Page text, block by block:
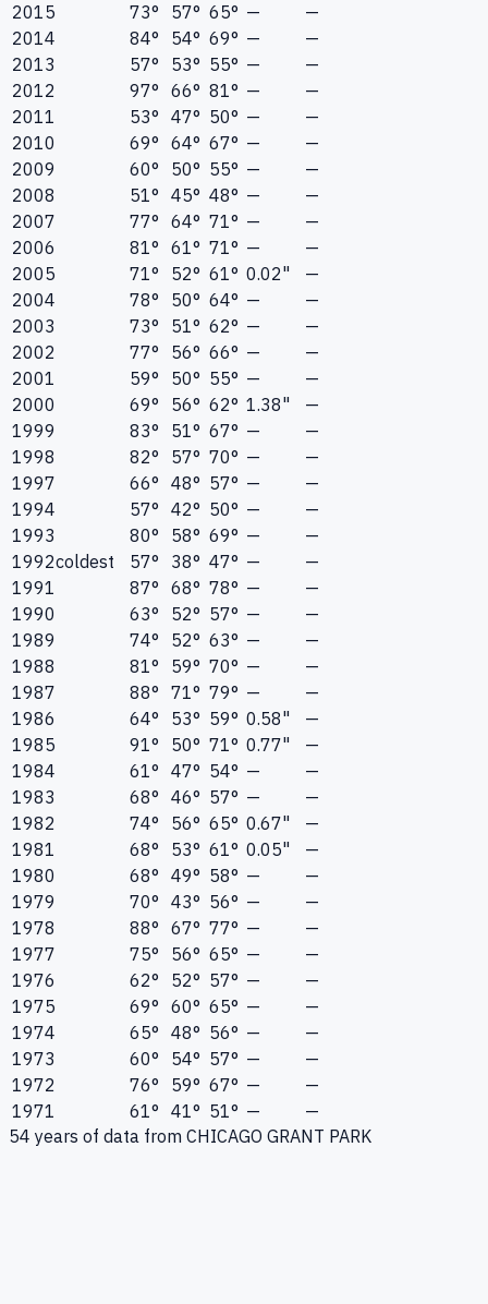
2015 73° 57° 65° —
—
2014
84° 54° 69° —
—
2013
57° 53° 55° —
—
2012
97° 66° 81° —
—
2011
53° 47° 50° —
—
2010
69° 64° 67° —
—
2009
60° 50° 55° —
—
2008
51° 45° 48° —
—
2007
77° 64° 71° —
—
2006
81° 61° 71° —
—
2005
71° 52° 61° 0.02"
—
2004
78° 50° 64° —
—
2003
73° 51° 62° —
—
2002
77° 56° 66° —
—
2001
59° 50° 55° —
—
2000
69° 56° 62° 1.38"
—
1999
83° 51° 67° —
—
1998
82° 57° 70° —
—
1997
66° 48° 57° —
—
1994
57° 42° 50° —
—
1993
80° 58° 69° —
—
1992coldest 57° 38° 47° —
—
1991
87° 68° 78° —
—
1990
63° 52° 57° —
—
1989
74° 52° 63° —
—
1988
81° 59° 70° —
—
1987
88° 71° 79° —
—
1986
64° 53° 59° 0.58"
—
1985
91° 50° 71° 0.77"
—
1984
61° 47° 54° —
—
1983
68° 46° 57° —
—
1982
74° 56° 65° 0.67"
—
1981
68° 53° 61° 0.05"
—
1980
68° 49° 58° —
—
1979
70° 43° 56° —
—
1978
88° 67° 77° —
—
1977
75° 56° 65° —
—
1976
62° 52° 57° —
—
1975
69° 60° 65° —
—
1974
65° 48° 56° —
—
1973
60° 54° 57° —
—
1972
76° 59° 67° —
—
1971
61° 41° 51° —
—
54 years of data from CHICAGO GRANT PARK